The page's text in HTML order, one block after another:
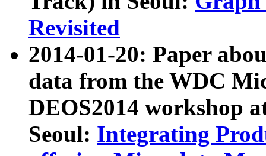
Revisited
2014-01-20: Paper
data from the WDC
DEOS2014 workshop
Seoul: Integrating